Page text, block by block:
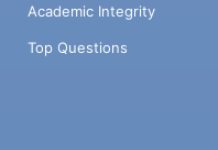
Academic Integrity
Top Questions